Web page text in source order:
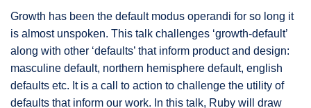
Growth has been the default modus operandi for so long it
is almost unspoken. This talk challenges ‘growth-default’
along with other ‘defaults’ that inform product and design:
masculine default, northern hemisphere default, english
defaults etc. It is a call to action to challenge the utility of
defaults that inform our work. In this talk, Ruby will draw